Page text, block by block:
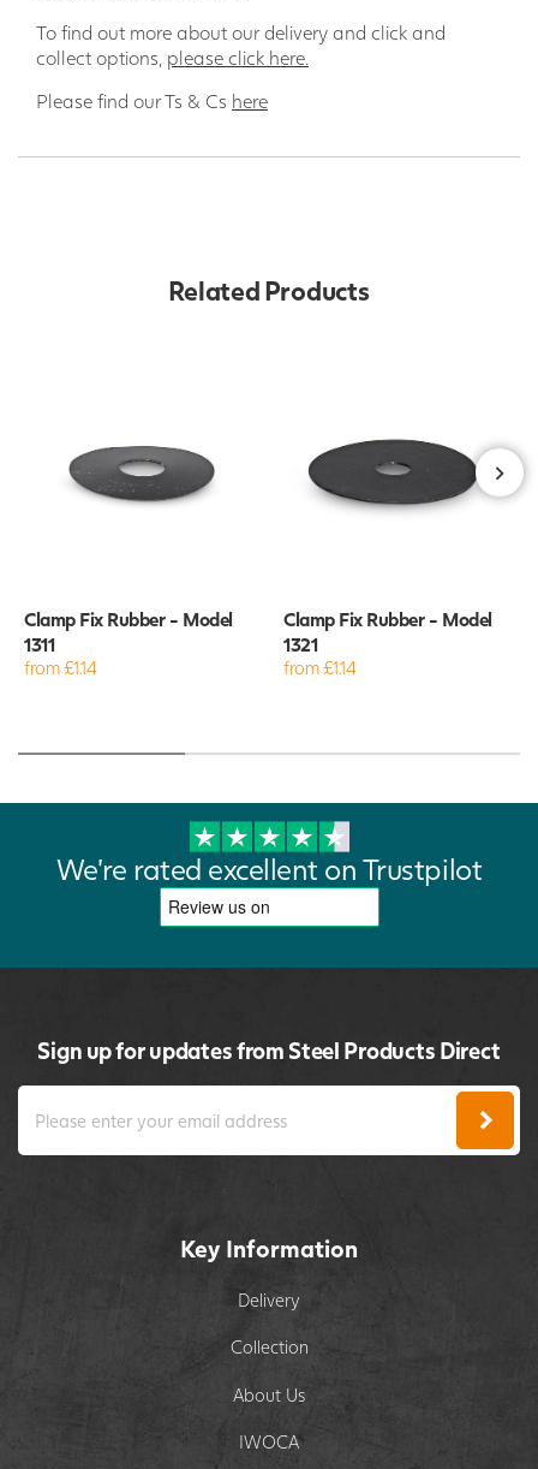
To find out more about our delivery and click and
collect options, please click here.
Please find our Ts & Cs here
Related Products
Clamp Fix Rubber - Model
1311
from £1.14
Clamp Fix Rubber - Model
1321
from £1.14
We're rated excellent on Trustpilot
Sign up for updates from Steel Products Direct
Key Information
Delivery
Collection
About Us
IWOCA